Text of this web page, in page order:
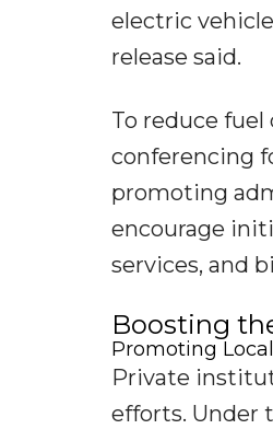
electric
release said.
To reduce
conferencing
promoting
encourage
services, and
Boosting
Promoting
Private
efforts. Under